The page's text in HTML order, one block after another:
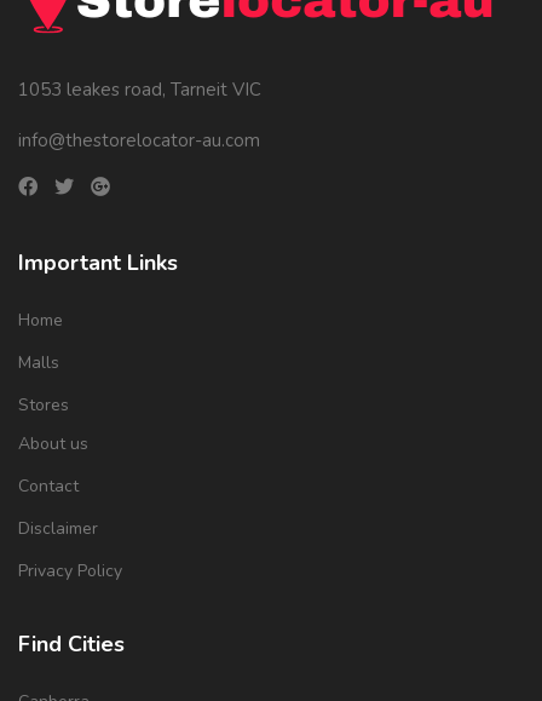
1053 leakes road, Tarneit VIC
info@thestorelocator-au.com
Important Links
Home
Malls
Stores
About us
Contact
Disclaimer
Privacy Policy
Find Cities